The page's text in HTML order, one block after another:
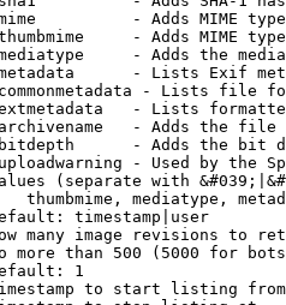
- Adds MIME
- Adds MIME
- Adds the
- Lists Exif
- Lists file
- Lists
- Adds the
- Adds the bit
- Used by the
(separate with
thumbmime, mediatype,
timestamp|user
many image revisions to
more than 500 (5000 for
1
to start listing from